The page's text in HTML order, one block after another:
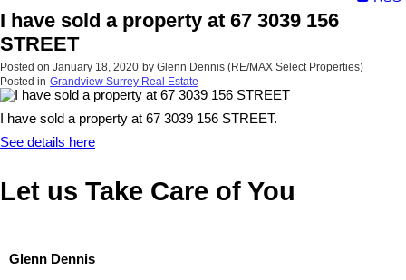
I have sold a property at 67 3039 156
STREET
Posted on January 18, 2020 by Glenn Dennis (RE/MAX Select Properties)
Posted in Grandview Surrey Real Estate
I have sold a property at 67 3039 156 STREET.
See details here
Let us Take Care of You
Glenn Dennis